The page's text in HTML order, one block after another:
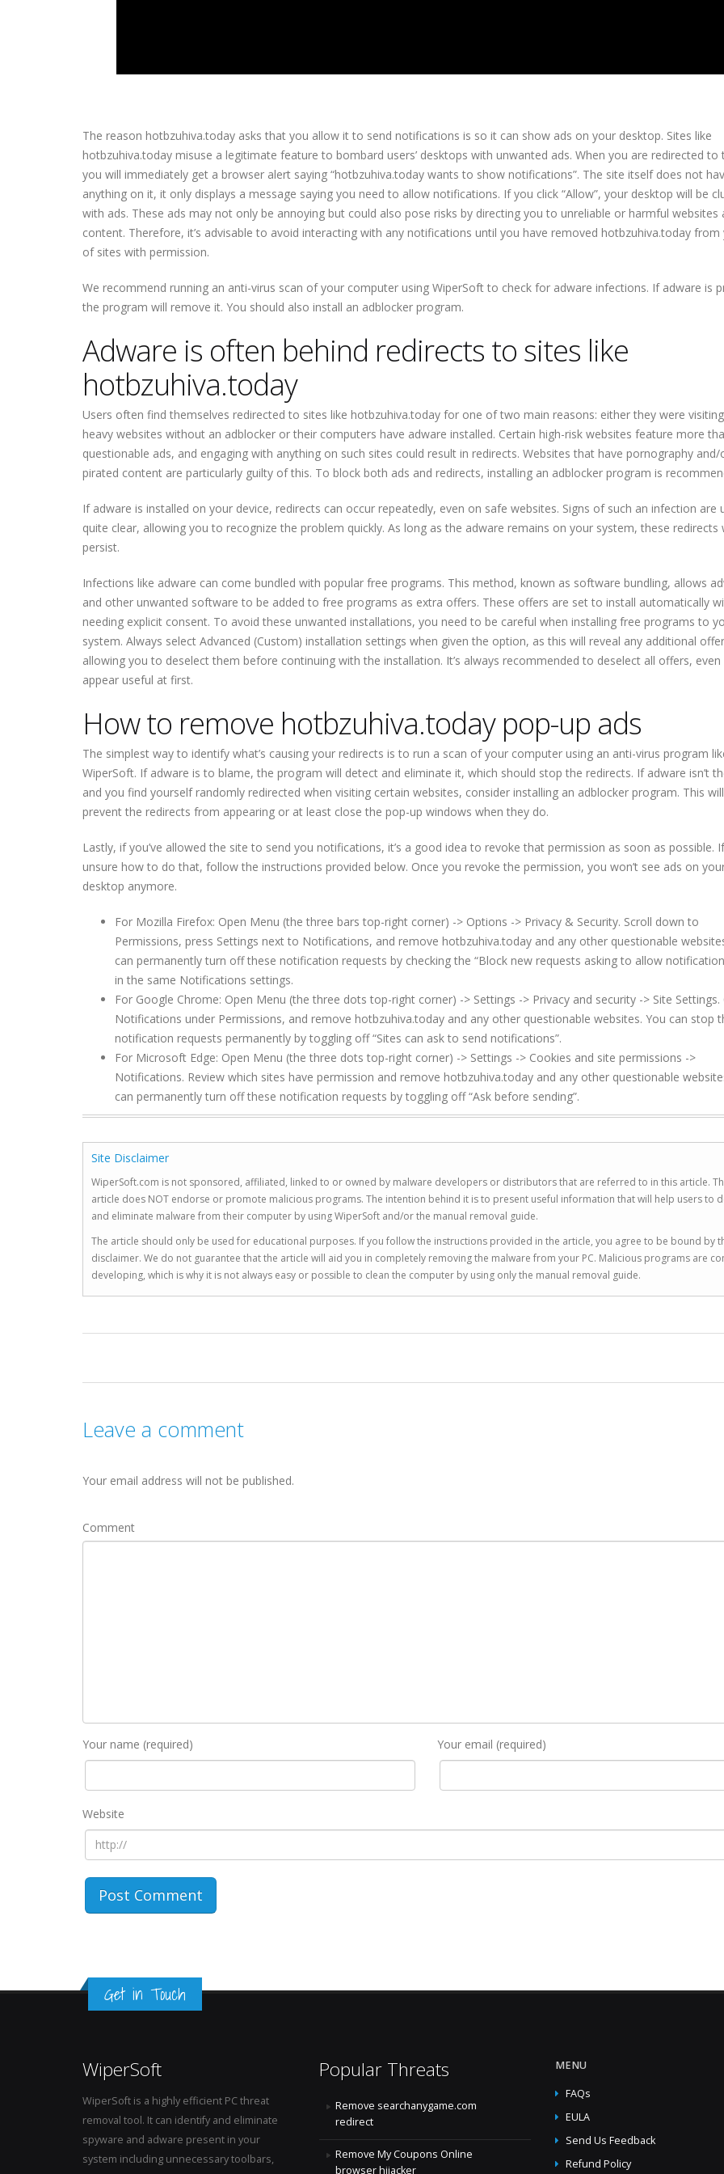
The reason hotbzuhiva.today asks that you allow it to send notifications is so it can show ads on your desktop. Sites like
hotbzuhiva.today misuse a legitimate feature to bombard users’ desktops with unwanted ads. When you are redirected to
you will immediately get a browser alert saying “hotbzuhiva.today wants to show notifications”. The site itself does not
anything on it, it only displays a message saying you need to allow notifications. If you click “Allow”, your desktop will be
with ads. These ads may not only be annoying but could also pose risks by directing you to unreliable or harmful websites
content. Therefore, it’s advisable to avoid interacting with any notifications until you have removed hotbzuhiva.today from
of sites with permission.
We recommend running an anti-virus scan of your computer using WiperSoft to check for adware infections. If adware is
the program will remove it. You should also install an adblocker program.
Adware is often behind redirects to sites like
hotbzuhiva.today
Users often find themselves redirected to sites like hotbzuhiva.today for one of two main reasons: either they were
heavy websites without an adblocker or their computers have adware installed. Certain high-risk websites feature more
questionable ads, and engaging with anything on such sites could result in redirects. Websites that have pornography and/
pirated content are particularly guilty of this. To block both ads and redirects, installing an adblocker program is
If adware is installed on your device, redirects can occur repeatedly, even on safe websites. Signs of such an infection are
quite clear, allowing you to recognize the problem quickly. As long as the adware remains on your system, these redirects
persist.
Infections like adware can come bundled with popular free programs. This method, known as software bundling, allows
and other unwanted software to be added to free programs as extra offers. These offers are set to install automatically
needing explicit consent. To avoid these unwanted installations, you need to be careful when installing free programs to
system. Always select Advanced (Custom) installation settings when given the option, as this will reveal any additional
allowing you to deselect them before continuing with the installation. It’s always recommended to deselect all offers,
appear useful at first.
How to remove hotbzuhiva.today pop-up ads
The simplest way to identify what’s causing your redirects is to run a scan of your computer using an anti-virus program
WiperSoft. If adware is to blame, the program will detect and eliminate it, which should stop the redirects. If adware isn’t
and you find yourself randomly redirected when visiting certain websites, consider installing an adblocker program. This
prevent the redirects from appearing or at least close the pop-up windows when they do.
Lastly, if you’ve allowed the site to send you notifications, it’s a good idea to revoke that permission as soon as possible. If
unsure how to do that, follow the instructions provided below. Once you revoke the permission, you won’t see ads on
desktop anymore.
For Mozilla Firefox: Open Menu (the three bars top-right corner) -> Options -> Privacy & Security. Scroll down to
Permissions, press Settings next to Notifications, and remove hotbzuhiva.today and any other questionable
can permanently turn off these notification requests by checking the “Block new requests asking to allow
in the same Notifications settings.
For Google Chrome: Open Menu (the three dots top-right corner) -> Settings -> Privacy and security -> Site Settings.
Notifications under Permissions, and remove hotbzuhiva.today and any other questionable websites. You can stop
notification requests permanently by toggling off “Sites can ask to send notifications”.
For Microsoft Edge: Open Menu (the three dots top-right corner) -> Settings -> Cookies and site permissions ->
Notifications. Review which sites have permission and remove hotbzuhiva.today and any other questionable
can permanently turn off these notification requests by toggling off “Ask before sending”.
Site Disclaimer
WiperSoft.com is not sponsored, affiliated, linked to or owned by malware developers or distributors that are referred to in this article.
article does NOT endorse or promote malicious programs. The intention behind it is to present useful information that will help users to
and eliminate malware from their computer by using WiperSoft and/or the manual removal guide.
The article should only be used for educational purposes. If you follow the instructions provided in the article, you agree to be bound by
disclaimer. We do not guarantee that the article will aid you in completely removing the malware from your PC. Malicious programs are
developing, which is why it is not always easy or possible to clean the computer by using only the manual removal guide.
Leave a comment
Your email address will not be published.
Comment
Your name (required) Your email (required)
Website
Get in Touch
WiperSoft
WiperSoft is a highly efficient PC threat
removal tool. It can identify and eliminate
spyware and adware present in your
system including unnecessary toolbars,
Popular Threats
Remove searchanygame.com
redirect
Remove My Coupons Online
browser hijacker
MENU
FAQs
EULA
Send Us Feedback
Refund Policy